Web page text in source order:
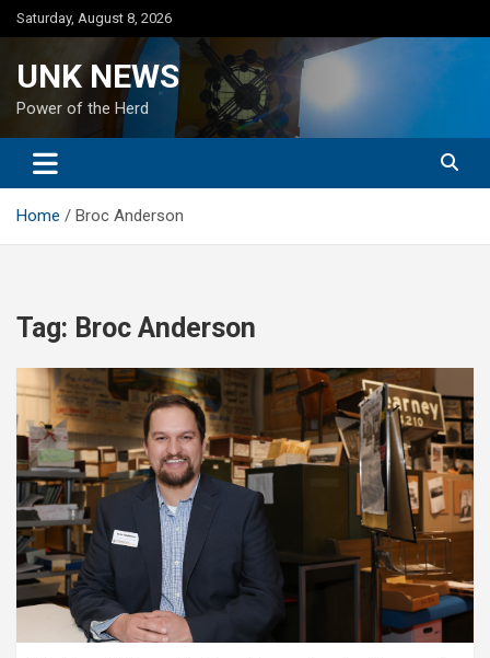
Skip
to
Saturday, August 8, 2026
UNK NEWS
Power of the Herd
Home Broc Anderson
Tag: Broc Anderson